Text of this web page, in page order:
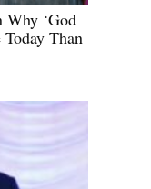
Why ‘God
Than